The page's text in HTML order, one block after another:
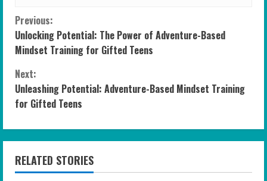
C
o
n
t
i
n
u
Previous:
Unlocking Potential: The Power of Adventure-Based
Mindset Training for Gifted Teens
Next:
Unleashing Potential: Adventure-Based Mindset Training
for Gifted Teens
RELATED STORIES